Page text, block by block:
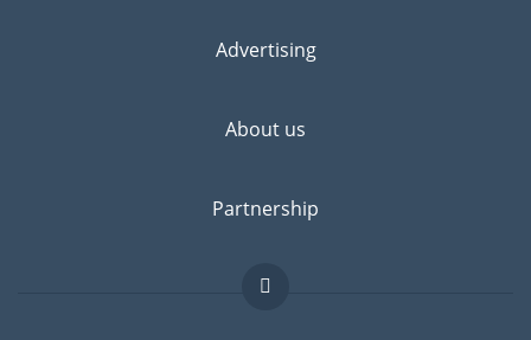
Advertising
About us
Partnership